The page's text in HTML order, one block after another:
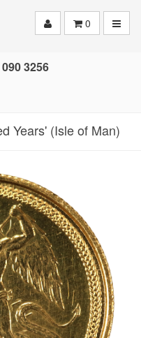
0
3256
Years' (Isle of Man)